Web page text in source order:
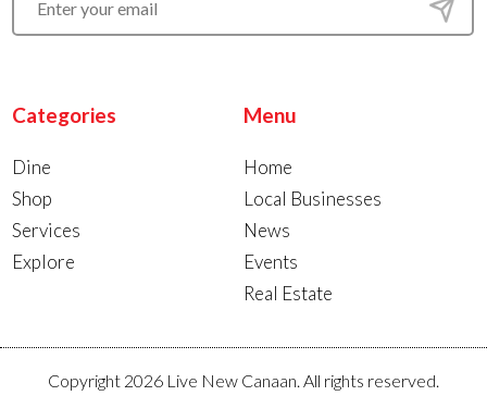
Categories
Dine
Shop
Services
Explore
Menu
Home
Local Businesses
News
Events
Real Estate
Copyright 2026 Live New Canaan. All rights reserved.